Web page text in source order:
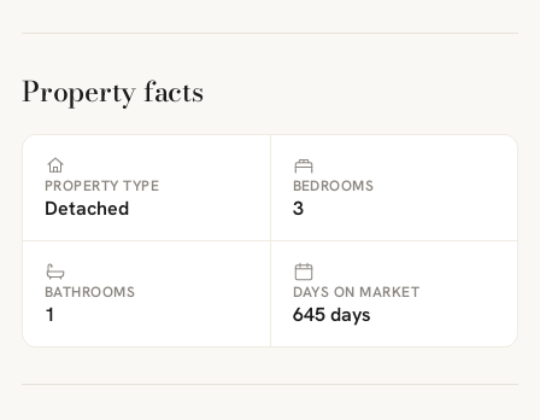
Property facts
PROPERTY TYPE
Detached
BEDROOMS
3
BATHROOMS
1
DAYS ON MARKET
645 days